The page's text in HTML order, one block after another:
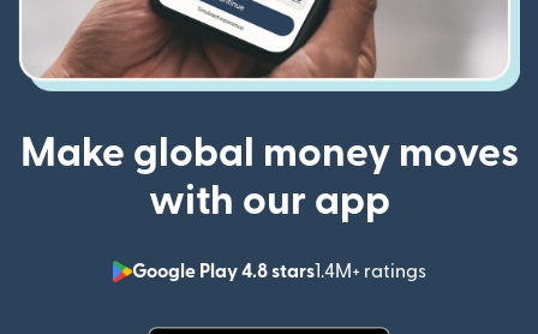
Make global money moves
with our app
Google Play 4.8 stars1.4M+ ratings
(opens in